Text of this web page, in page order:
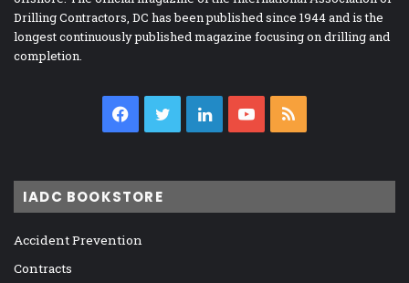
Drilling Contractors, DC has been published since 1944 and is the
longest continuously published magazine focusing on drilling and
completion.
Facebook
TwitterLinkedInYouTube
IADC BOOKSTORE
Accident Prevention
Contracts